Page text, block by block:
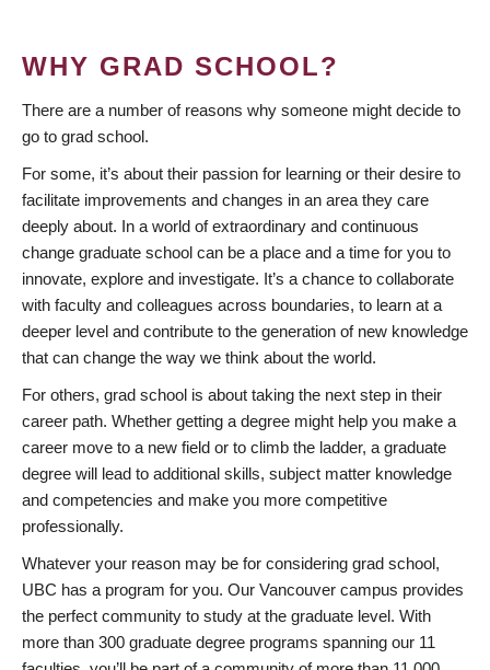
WHY GRAD SCHOOL?
There are a number of reasons why someone might decide to
go to grad school.
For some, it’s about their passion for learning or their desire to
facilitate improvements and changes in an area they care
deeply about. In a world of extraordinary and continuous
change graduate school can be a place and a time for you to
innovate, explore and investigate. It’s a chance to collaborate
with faculty and colleagues across boundaries, to learn at a
deeper level and contribute to the generation of new knowledge
that can change the way we think about the world.
For others, grad school is about taking the next step in their
career path. Whether getting a degree might help you make a
career move to a new field or to climb the ladder, a graduate
degree will lead to additional skills, subject matter knowledge
and competencies and make you more competitive
professionally.
Whatever your reason may be for considering grad school,
UBC has a program for you. Our Vancouver campus provides
the perfect community to study at the graduate level. With
more than 300 graduate degree programs spanning our 11